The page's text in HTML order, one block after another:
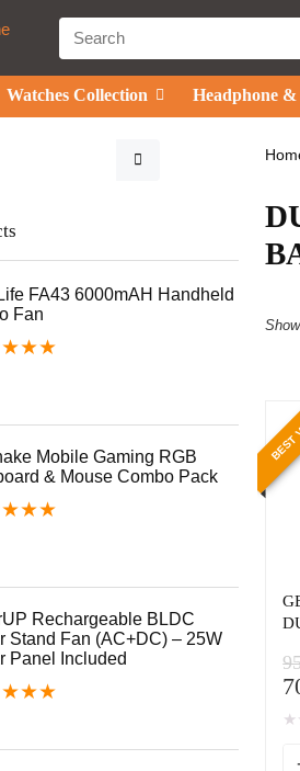
Watches Collection Headphone
FA43 6000mAH Handheld
Fan
★★★
Mobile Gaming RGB
& Mouse Combo Pack
★★★
Rechargeable BLDC
Stand Fan (AC+DC) – 25W
Panel Included
★★★
★